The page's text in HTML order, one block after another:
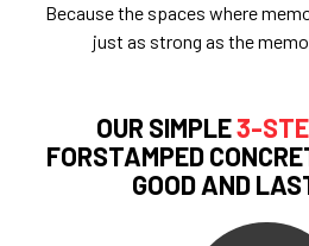
Because the spaces where
just as strong as the
OUR SIMPLE3-
FORSTAMPED
GOOD AND